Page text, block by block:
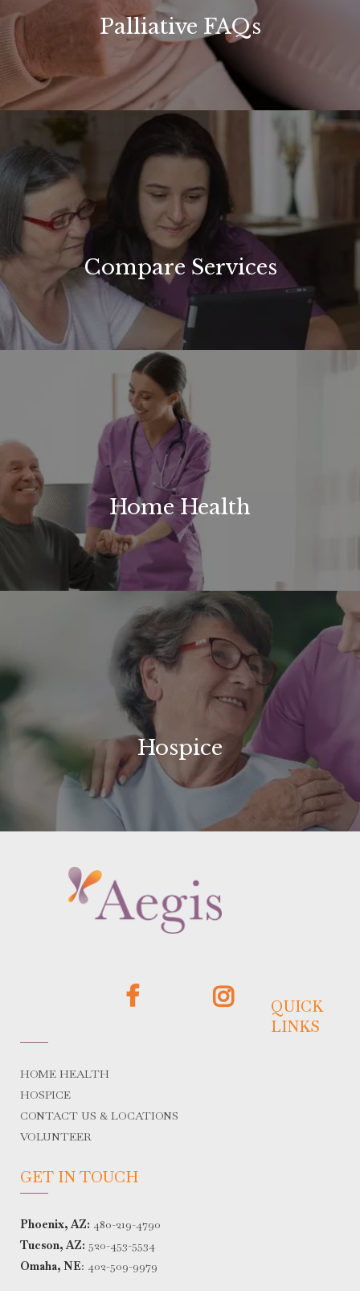
Palliative FAQs
Compare Services
Home Health
Hospice
QUICK
LINKS
HOME HEALTH
HOSPICE
CONTACT US & LOCATIONS
VOLUNTEER
GET IN TOUCH
Phoenix, AZ: 480-219-4790
Tucson, AZ: 520-453-5534
Omaha, NE: 402-509-9979